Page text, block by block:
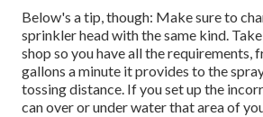
Below's a tip, though: Make sure to
sprinkler headwith the same kind.
shop so you have all the requirements,
gallons a minute it provides to the
tossing distance. If you set up the
can over or under water that area of